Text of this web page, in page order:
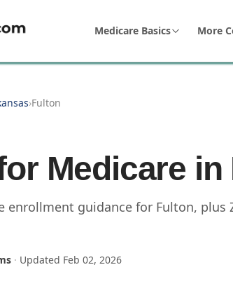
Medicare Basics More
›Fulton
Medicare
enrollment guidance for Fulton, plus
· Updated Feb 02, 2026